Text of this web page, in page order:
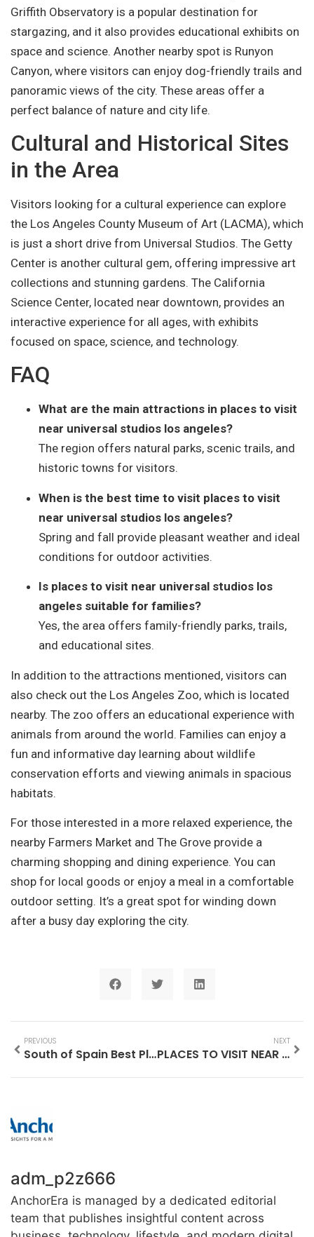
Griffith Observatory is a popular destination for
stargazing, and it also provides educational exhibits on
space and science. Another nearby spot is Runyon
Canyon, where visitors can enjoy dog-friendly trails and
panoramic views of the city. These areas offer a
perfect balance of nature and city life.
Cultural and Historical Sites
in the Area
Visitors looking for a cultural experience can explore
the Los Angeles County Museum of Art (LACMA), which
is just a short drive from Universal Studios. The Getty
Center is another cultural gem, offering impressive art
collections and stunning gardens. The California
Science Center, located near downtown, provides an
interactive experience for all ages, with exhibits
focused on space, science, and technology.
FAQ
What are the main attractions in places to visit
near universal studios los angeles?
The region offers natural parks, scenic trails, and
historic towns for visitors.
When is the best time to visit places to visit
near universal studios los angeles?
Spring and fall provide pleasant weather and ideal
conditions for outdoor activities.
Is places to visit near universal studios los
angeles suitable for families?
Yes, the area offers family-friendly parks, trails,
and educational sites.
In addition to the attractions mentioned, visitors can
also check out the Los Angeles Zoo, which is located
nearby. The zoo offers an educational experience with
animals from around the world. Families can enjoy a
fun and informative day learning about wildlife
conservation efforts and viewing animals in spacious
habitats.
For those interested in a more relaxed experience, the
nearby Farmers Market and The Grove provide a
charming shopping and dining experience. You can
shop for local goods or enjoy a meal in a comfortable
outdoor setting. It’s a great spot for winding down
after a busy day exploring the city.
PREVIOUS
South of Spain Best Places to Visit
NEXT
PLACES TO VISIT NEAR MONT SAINT MICHEL
adm_p2z666
AnchorEra is managed by a dedicated editorial
team that publishes insightful content across